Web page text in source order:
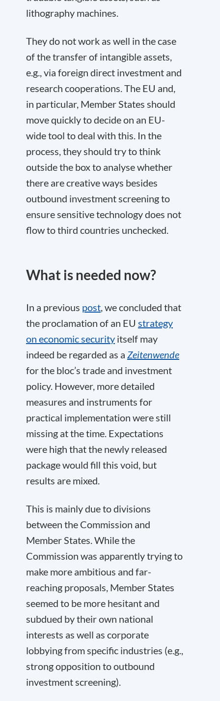
lithography machines.
They do not work as well in the case
of the transfer of intangible assets,
e.g., via foreign direct investment and
research cooperations. The EU and,
in particular, Member States should
move quickly to decide on an EU-
wide tool to deal with this. In the
process, they should try to think
outside the box to analyse whether
there are creative ways besides
outbound investment screening to
ensure sensitive technology does not
flow to third countries unchecked.
What is needed now?
In a previous post, we concluded that
the proclamation of an EU strategy
on economic security itself may
indeed be regarded as a Zeitenwende
for the bloc’s trade and investment
policy. However, more detailed
measures and instruments for
practical implementation were still
missing at the time. Expectations
were high that the newly released
package would fill this void, but
results are mixed.
This is mainly due to divisions
between the Commission and
Member States. While the
Commission was apparently trying to
make more ambitious and far-
reaching proposals, Member States
seemed to be more hesitant and
subdued by their own national
interests as well as corporate
lobbying from specific industries (e.g.,
strong opposition to outbound
investment screening).